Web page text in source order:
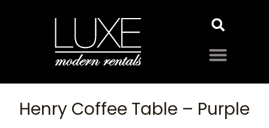
Henry Coffee Table – Purple